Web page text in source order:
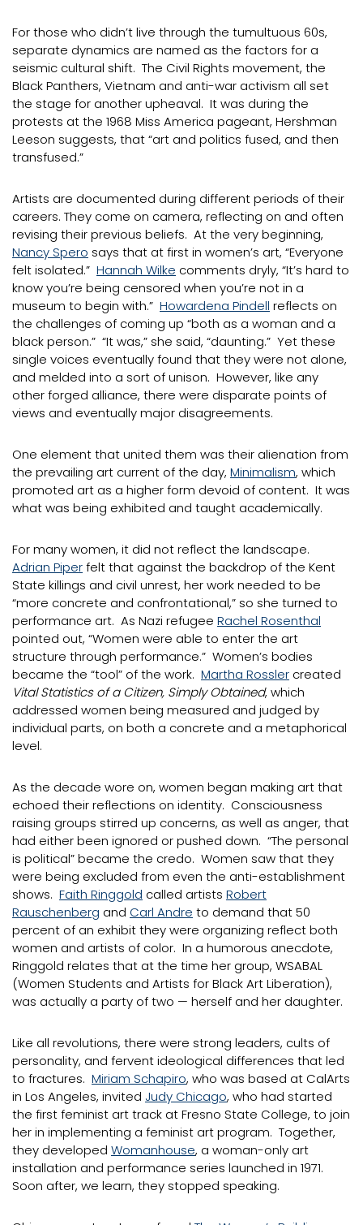
For those who didn’t live through the tumultuous 60s,
separate dynamics are named as the factors for a
seismic cultural shift. The Civil Rights movement, the
Black Panthers, Vietnam and anti-war activism all set
the stage for another upheaval. It was during the
protests at the 1968 Miss America pageant, Hershman
Leeson suggests, that “art and politics fused, and then
transfused.”
Artists are documented during different periods of their
careers. They come on camera, reflecting on and often
revising their previous beliefs. At the very beginning,
Nancy Spero says that at first in women’s art, “Everyone
felt isolated.” Hannah Wilke comments dryly, “It’s hard to
know you’re being censored when you’re not in a
museum to begin with.” Howardena Pindell reflects on
the challenges of coming up “both as a woman and a
black person.” “It was,” she said, “daunting.” Yet these
single voices eventually found that they were not alone,
and melded into a sort of unison. However, like any
other forged alliance, there were disparate points of
views and eventually major disagreements.
One element that united them was their alienation from
the prevailing art current of the day, Minimalism, which
promoted art as a higher form devoid of content. It was
what was being exhibited and taught academically.
For many women, it did not reflect the landscape.
Adrian Piperfelt that against the backdrop of the Kent
State killings and civil unrest, her work needed to be
“more concrete and confrontational,” so she turned to
performance art. As Nazi refugee Rachel Rosenthal
pointed out, “Women were able to enter the art
structure through performance.” Women’s bodies
became the “tool” of the work. Martha Rossler created
Vital Statistics of a Citizen, Simply Obtained, which
addressed women being measured and judged by
individual parts, on both a concrete and a metaphorical
level.
As the decade wore on, women began making art that
echoed their reflections on identity. Consciousness
raising groups stirred up concerns, as well as anger, that
had either been ignored or pushed down. “The personal
is political” became the credo. Women saw that they
were being excluded from even the anti-establishment
shows. Faith Ringgold called artists Robert
Rauschenberg and Carl Andre to demand that 50
percent of an exhibit they were organizing reflect both
women and artists of color. In a humorous anecdote,
Ringgold relates that at the time her group, WSABAL
(Women Students and Artists for Black Art Liberation),
was actually a party of two — herself and her daughter.
Like all revolutions, there were strong leaders, cults of
personality, and fervent ideological differences that led
to fractures. Miriam Schapiro, who was based at CalArts
in Los Angeles, invited Judy Chicago, who had started
the first feminist art track at Fresno State College, to join
her in implementing a feminist art program. Together,
they developed Womanhouse, a woman-only art
installation and performance series launched in 1971.
Soon after, we learn, they stopped speaking.